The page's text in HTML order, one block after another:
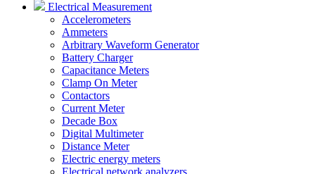
Electrical Measurement
Accelerometers
Ammeters
Arbitrary Waveform Generator
Battery Charger
Capacitance Meters
Clamp On Meter
Contactors
Current Meter
Decade Box
Digital Multimeter
Distance Meter
Electric energy meters